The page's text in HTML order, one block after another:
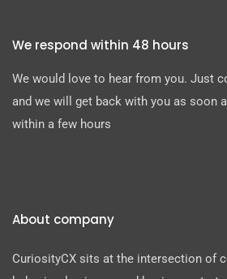
We respond within 48 hours
We would love to hear from you. Just
and we will get back with you as soon
within a few hours
About company
CuriosityCX sits at the intersection of